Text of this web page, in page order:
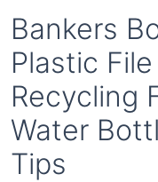
Bankers
Plastic
Recycling
Water
Tips